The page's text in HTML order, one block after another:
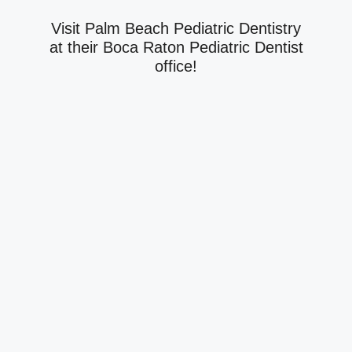
Visit Palm Beach Pediatric Dentistry
at their Boca Raton Pediatric Dentist
office!